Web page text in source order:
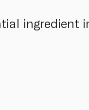
ingredient